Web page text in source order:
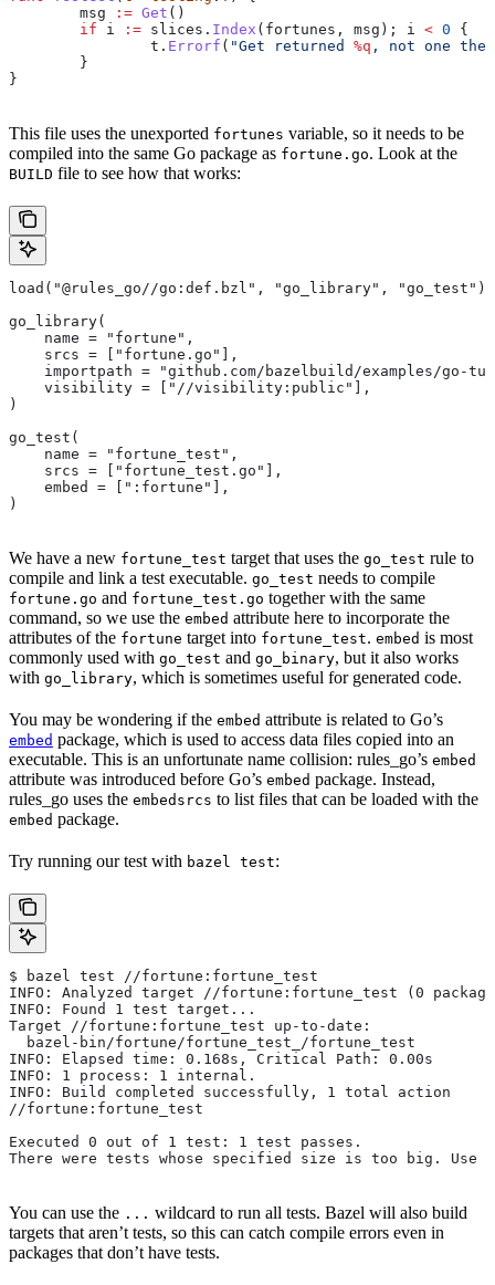
	msg
:= Get ()
	if
i := slices . Index ( fortunes , msg ); i < 0 {
		t
. Errorf ( "Get returned %q , not one the
	}
}
This file uses the unexported fortunes variable, so it needs to be
compiled into the same Go package as fortune.go. Look at the
BUILD file to see how that works:
load("@rules_go//go:def.bzl", "go_library", "go_test")
go_library(
    name = "fortune",
    srcs = ["fortune.go"],
importpath = "github.com/bazelbuild/examples/go-
    visibility = ["//visibility:public"],
)
go_test(
    name = "fortune_test",
    srcs = ["fortune_test.go"],
    embed = [":fortune"],
)
We have a new fortune_test target that uses the go_test rule to
compile and link a test executable. go_test needs to compile
fortune.go and fortune_test.go together with the same
command, so we use the embed attribute here to incorporate the
attributes of the fortune target into fortune_test. embed is most
commonly used with go_test and go_binary, but it also works
with go_library, which is sometimes useful for generated code.
You may be wondering if the embed attribute is related to Go’s
embed package, which is used to access data files copied into an
executable. This is an unfortunate name collision: rules_go’s embed
attribute was introduced before Go’s embed package. Instead,
rules_go uses the embedsrcs to list files that can be loaded with the
embed package.
Try running our test with bazel test:
$ bazel test //fortune:fortune_test
INFO: Analyzed target //fortune:fortune_test (0
INFO: Found 1 test target...
Target //fortune:fortune_test up-to-date:
  bazel-bin/fortune/fortune_test_/fortune_test
INFO: Elapsed time: 0.168s, Critical Path: 0.00s
INFO: 1 process: 1 internal.
INFO: Build completed successfully, 1 total action
//fortune:fortune_test
Executed 0 out of 1 test: 1 test passes.
There were tests whose specified size is too big. Use
You can use the ... wildcard to run all tests. Bazel will also build
targets that aren’t tests, so this can catch compile errors even in
packages that don’t have tests.